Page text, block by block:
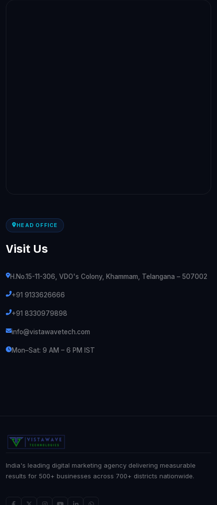
HEAD OFFICE
Visit Us
H.No.15-11-306, VDO's Colony, Khammam, Telangana – 507002
+91 9133626666
+91 8330979898
info@vistawavetech.com
Mon–Sat: 9 AM – 6 PM IST
India's leading digital marketing agency delivering measurable
results for 500+ businesses across 700+ districts nationwide.